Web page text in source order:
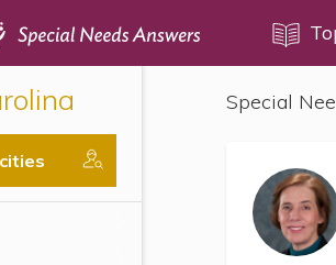
Special